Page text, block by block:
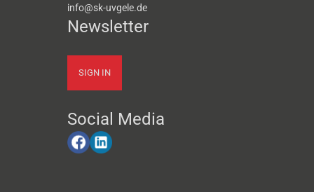
info@sk-uvgele.de
Newsletter
SIGN IN
Social Media